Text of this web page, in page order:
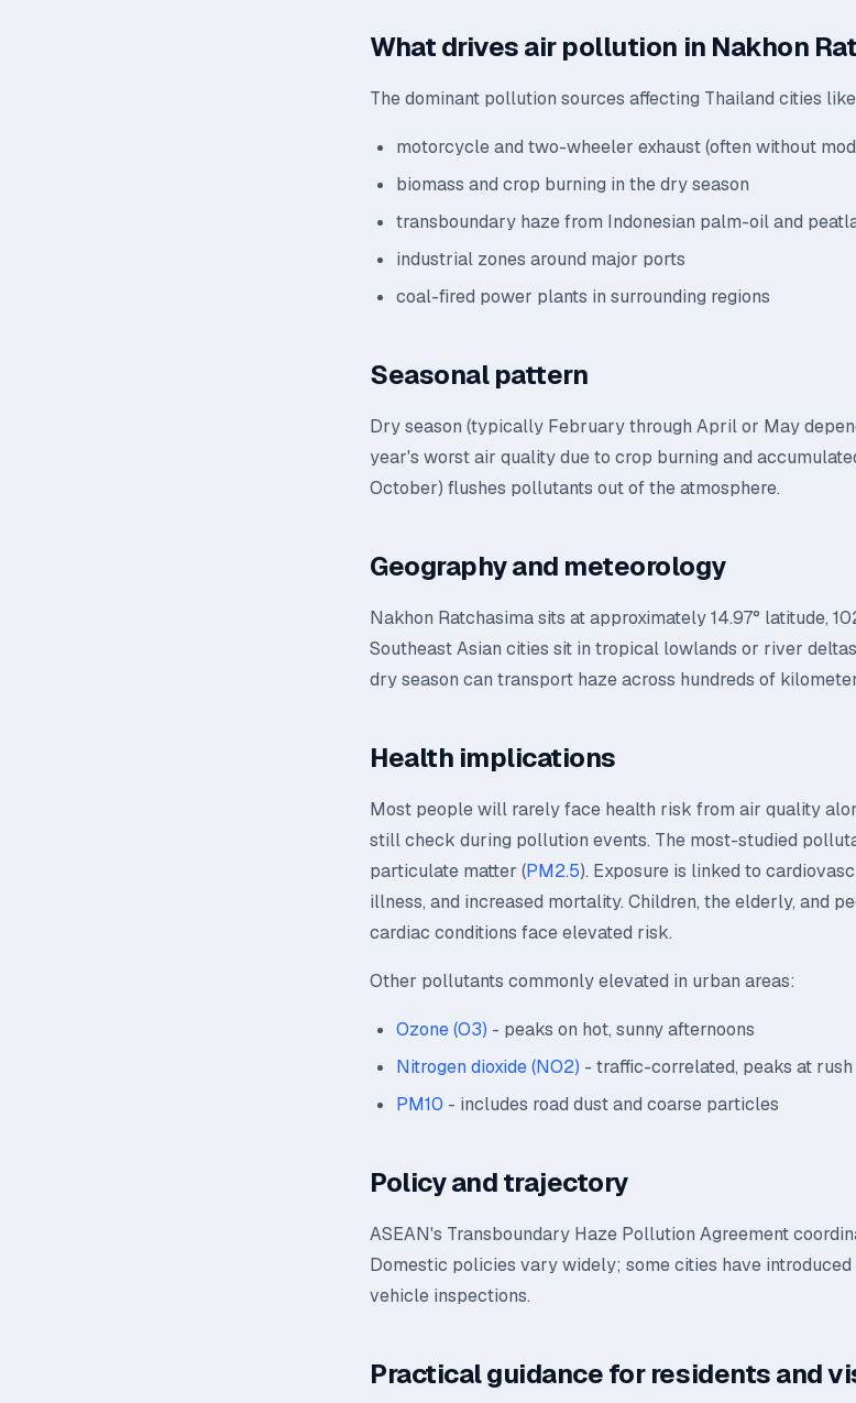
What drives air pollution in Nakhon
The dominant pollution sources affecting Thailand cities
motorcycle and two-wheeler exhaust (often without
biomass and crop burning in the dry season
transboundary haze from Indonesian palm-oil and
industrial zones around major ports
coal-fired power plants in surrounding regions
Seasonal pattern
Dry season (typically February through April or May
year's worst air quality due to crop burning and
October) flushes pollutants out of the atmosphere.
Geography and meteorology
Nakhon Ratchasima sits at approximately 14.97° latitude,
Southeast Asian cities sit in tropical lowlands or river
dry season can transport haze across hundreds of
Health implications
Most people will rarely face health risk from air quality
still check during pollution events. The most-studied
particulate matter (PM2.5). Exposure is linked to
illness, and increased mortality. Children, the elderly, and
cardiac conditions face elevated risk.
Other pollutants commonly elevated in urban areas:
Ozone (O3) - peaks on hot, sunny afternoons
Nitrogen dioxide (NO2) - traffic-correlated, peaks at rush
PM10 - includes road dust and coarse particles
Policy and trajectory
ASEAN's Transboundary Haze Pollution Agreement
Domestic policies vary widely; some cities have
vehicle inspections.
Practical guidance for residents and